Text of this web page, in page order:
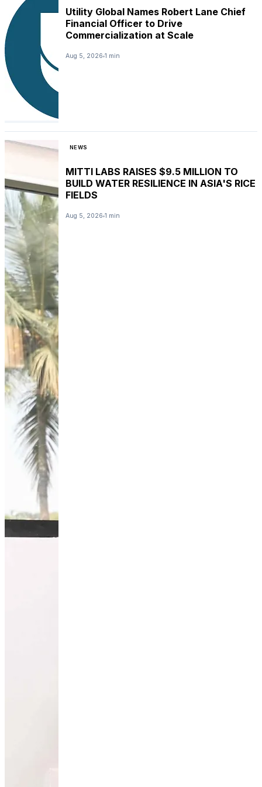
Utility Global Names Robert Lane Chief
Financial Officer to Drive
Commercialization at Scale
Aug 5, 2026 1 min
NEWS
MITTI LABS RAISES $9.5 MILLION TO
BUILD WATER RESILIENCE IN ASIA'S RICE
FIELDS
Aug 5, 2026 1 min